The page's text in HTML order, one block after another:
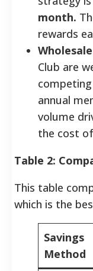
month.
rewards
Club are
annual
volume
the cost
Table 2:
This table
which is the
Savings
Method